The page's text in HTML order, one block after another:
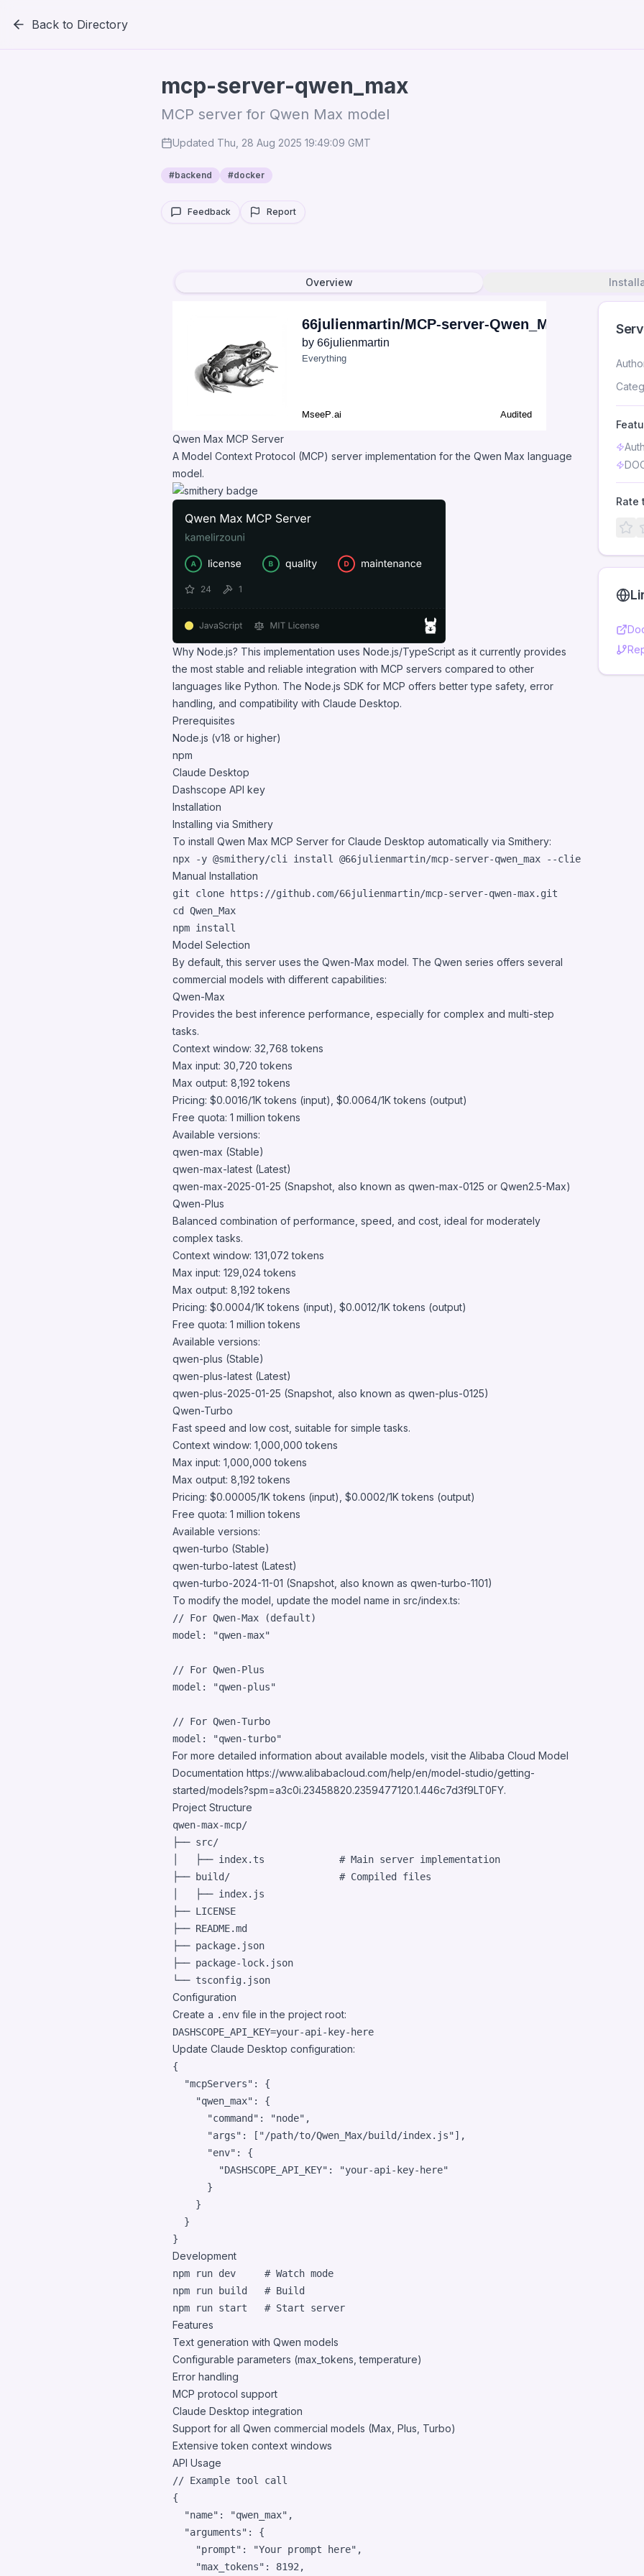
Back to Directory
mcp-server-qwen_max
MCP server for Qwen Max model
Updated Thu, 28 Aug 2025 19:49:09 GMT
#backend #docker
Feedback Report
Overview
Qwen Max MCP Server
A Model Context Protocol (MCP) server implementation for the Qwen Max language
model.
Why Node.js? This implementation uses Node.js/TypeScript as it currently provides
the most stable and reliable integration with MCP servers compared to other
languages like Python. The Node.js SDK for MCP offers better type safety, error
handling, and compatibility with Claude Desktop.
Prerequisites
Node.js (v18 or higher)
npm
Claude Desktop
Dashscope API key
Installation
Installing via Smithery
To install Qwen Max MCP Server for Claude Desktop automatically via Smithery:
npx -y @smithery/cli install @66julienmartin/mcp-server-qwen_max --client claude
Manual Installation
cd
Qwen_Max
npm install
Model Selection
By default, this server uses the Qwen-Max model. The Qwen series offers several
commercial models with different capabilities:
Qwen-Max
Provides the best inference performance, especially for complex and multi-step
tasks.
Context window: 32,768 tokens
Max input: 30,720 tokens
Max output: 8,192 tokens
Pricing: $0.0016/1K tokens (input), $0.0064/1K tokens (output)
Free quota: 1 million tokens
Available versions:
qwen-max (Stable)
qwen-max-latest (Latest)
qwen-max-2025-01-25 (Snapshot, also known as qwen-max-0125 or Qwen2.5-Max)
Qwen-Plus
Balanced combination of performance, speed, and cost, ideal for moderately
complex tasks.
Context window: 131,072 tokens
Max input: 129,024 tokens
Max output: 8,192 tokens
Pricing: $0.0004/1K tokens (input), $0.0012/1K tokens (output)
Free quota: 1 million tokens
Available versions:
qwen-plus (Stable)
qwen-plus-latest (Latest)
qwen-plus-2025-01-25 (Snapshot, also known as qwen-plus-0125)
Qwen-Turbo
Fast speed and low cost, suitable for simple tasks.
Context window: 1,000,000 tokens
Max input: 1,000,000 tokens
Max output: 8,192 tokens
Pricing: $0.00005/1K tokens (input), $0.0002/1K tokens (output)
Free quota: 1 million tokens
Available versions:
qwen-turbo (Stable)
qwen-turbo-latest (Latest)
qwen-turbo-2024-11-01 (Snapshot, also known as qwen-turbo-1101)
To modify the model, update the model name in src/index.ts:
// For Qwen-Max (default)
model:
"qwen-max"
// For Qwen-Plus
model:
"qwen-plus"
// For Qwen-Turbo
model:
"qwen-turbo"
For more detailed information about available models, visit the Alibaba Cloud Model
Documentation https://www.alibabacloud.com/help/en/model-studio/getting-
started/models?spm=a3c0i.23458820.2359477120.1.446c7d3f9LT0FY.
Project Structure
qwen-max-mcp/
├── src/
│   ├── index.ts             # Main server implementation
├── build/                   # Compiled files
│   ├── index.js
├── LICENSE
├── README.md
├── package.json
├── package-lock.json
Configuration
Create a .env file in the project root:
Update Claude Desktop configuration:
{
"mcpServers" : {
"qwen_max" : {
"command" : "node" ,
"args" : [ "/path/to/Qwen_Max/build/index.js"],
"env" : {
"DASHSCOPE_API_KEY" : "your-api-key-here"
      }
    }
  }
}
Development
npm run dev # Watch mode
npm run build # Build
npm run start # Start server
Features
Text generation with Qwen models
Configurable parameters (max_tokens, temperature)
Error handling
MCP protocol support
Claude Desktop integration
Support for all Qwen commercial models (Max, Plus, Turbo)
Extensive token context windows
API Usage
// Example tool call
{
"name" : "qwen_max" ,
"arguments" : {
"prompt" : "Your prompt here" ,
"max_tokens" : 8192 ,
Rate